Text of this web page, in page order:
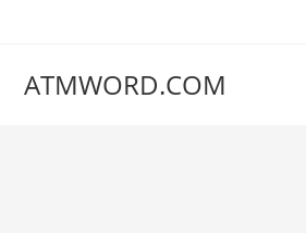
ATMWORD.COM